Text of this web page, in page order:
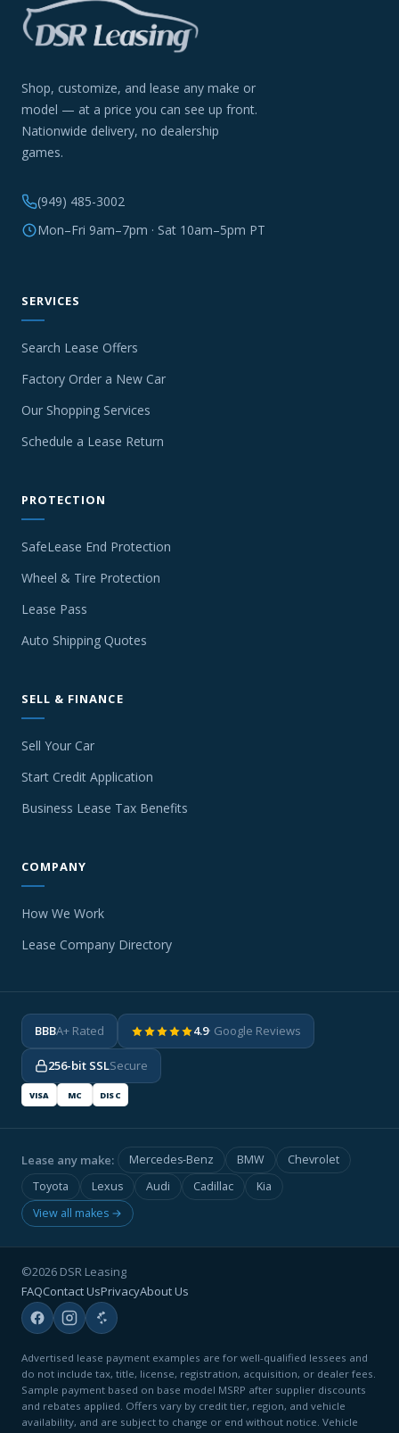
Shop, customize, and lease any make or
model — at a price you can see up front.
Nationwide delivery, no dealership
games.
(949) 485-3002
Mon–Fri 9am–7pm · Sat 10am–5pm PT
SERVICES
Search Lease Offers
Factory Order a New Car
Our Shopping Services
Schedule a Lease Return
PROTECTION
SafeLease End Protection
Wheel & Tire Protection
Lease Pass
Auto Shipping Quotes
SELL & FINANCE
Sell Your Car
Start Credit Application
Business Lease Tax Benefits
COMPANY
How We Work
Lease Company Directory
BBBA+ Rated 4.9· Google Reviews
256-bit SSLSecure
VISA MC DISC
Lease any make: Mercedes-Benz BMW
Chevrolet
Toyota
Lexus Audi Cadillac
Kia
View all makes →
©2026 DSR Leasing
FAQContact UsPrivacyAbout Us
Advertised lease payment examples are for well-qualified lessees and
do not include tax, title, license, registration, acquisition, or dealer fees.
Sample payment based on base model MSRP after supplier discounts
and rebates applied. Offers vary by credit tier, region, and vehicle
availability, and are subject to change or end without notice. Vehicle